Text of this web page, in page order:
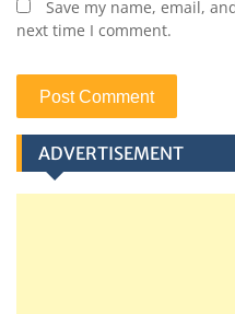
Save my name, email,
next time I comment.
ADVERTISEMENT